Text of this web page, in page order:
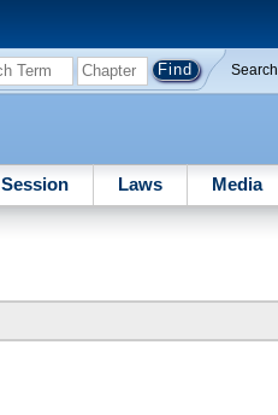
Search
Session Laws Media